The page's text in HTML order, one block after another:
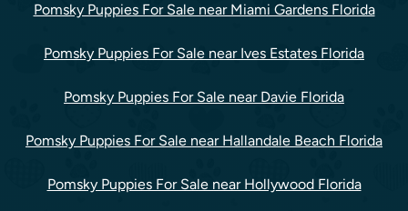
Pomsky Puppies For Sale near Miami Gardens Florida
Pomsky Puppies For Sale near Ives Estates Florida
Pomsky Puppies For Sale near Davie Florida
Pomsky Puppies For Sale near Hallandale Beach Florida
Pomsky Puppies For Sale near Hollywood Florida